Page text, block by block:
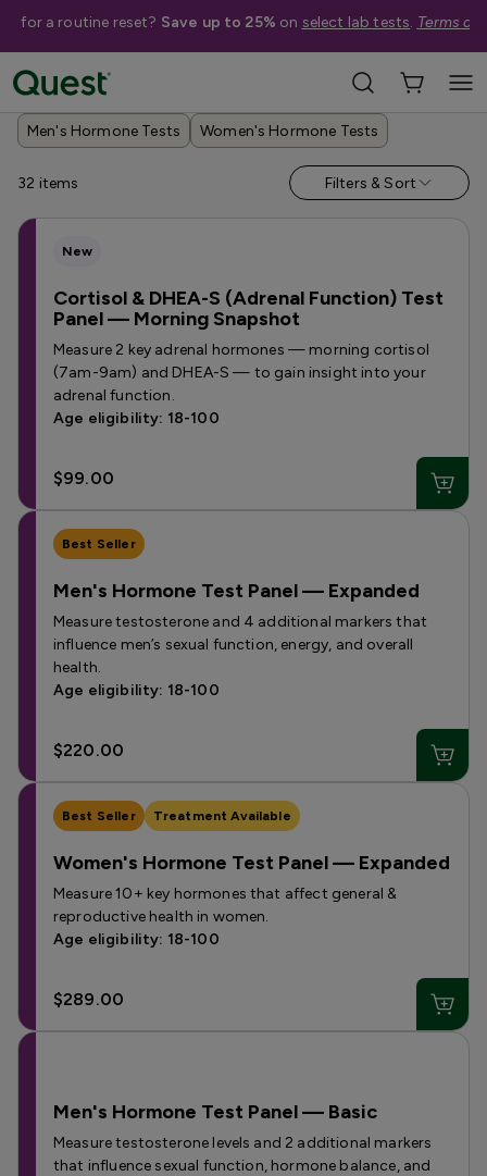
for a routine reset? Save up to 25% on select lab tests. Terms
Help Me Choose › Shop By Concern ›
Hormone Tests
Men's Hormone Tests Women's Hormone Tests
32 items Filters & Sort
New
Cortisol & DHEA-S (Adrenal Function) Test
Panel — Morning Snapshot
Measure 2 key adrenal hormones — morning cortisol
(7am-9am) and DHEA-S — to gain insight into your
adrenal function.
Age eligibility: 18-100
$99.00
Best Seller
Men's Hormone Test Panel — Expanded
Measure testosterone and 4 additional markers that
influence men’s sexual function, energy, and overall
health.
Age eligibility: 18-100
$220.00
Best Seller Treatment Available
Women's Hormone Test Panel — Expanded
Measure 10+ key hormones that affect general &
reproductive health in women.
Age eligibility: 18-100
$289.00
Men's Hormone Test Panel — Basic
Measure testosterone levels and 2 additional markers
that influence sexual function, hormone balance, and